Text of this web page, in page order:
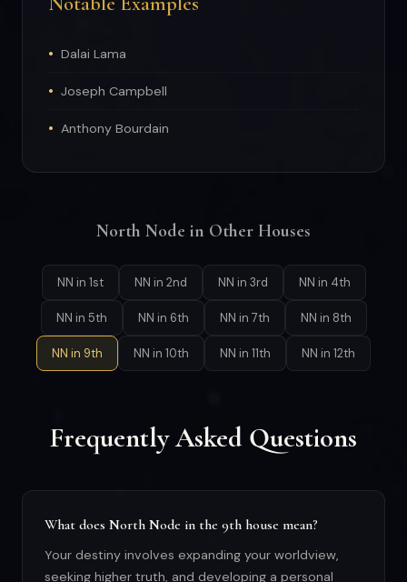
Dalai Lama
Joseph Campbell
Anthony Bourdain
North Node in Other Houses
NN in 1st NN in 2nd NN in 3rd NN in 4th
NN in 5th NN in 6th NN in 7th NN in 8th
NN in 9th NN in 10th NN in 11th NN in 12th
Frequently Asked Questions
What does North Node in the 9th house mean?
Your destiny involves expanding your worldview,
seeking higher truth, and developing a personal